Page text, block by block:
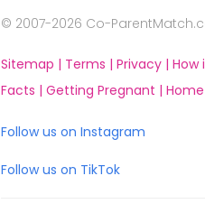
© 2007-2026 Co-
Sitemap | Terms | Privacy | How
Facts | Getting Pregnant |
Follow us on Instagram
Follow us on TikTok